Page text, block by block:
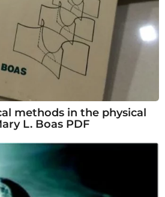
methods in the physical
L. Boas PDF